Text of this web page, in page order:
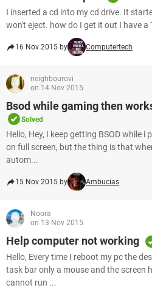
I inserted a cd into my cd drive. It
won't eject. how do I get it out I have a
16 Nov 2015 by Computertech
neighbourovi
on 14 Nov 2015
Bsod while gaming then
Solved
Hello, Hey, I keep getting BSOD while
on full screen, but the thing is that
autom...
15 Nov 2015 by Ambucias
Noora
on 13 Nov 2015
Help computer not working
Hello, Every time I reboot my pc the
task bar only a mouse and the screen
cannot run ...